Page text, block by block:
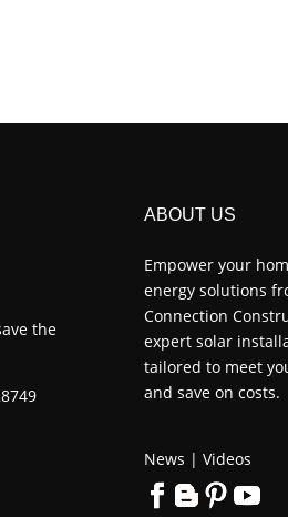
the
ABOUT US
Empower your
energy solutions
Connection
expert solar
tailored to meet
and save on costs.
News | Videos